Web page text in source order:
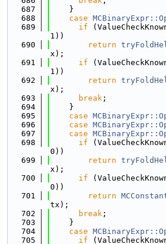
  687
    }
  688
case
  689
if
1))
  690
return
x);
  691
if
1))
  692
return
x);
  693
break ;
  694
    }
  695
case
  696
case
  697
case
  698
if
0))
  699
return
x);
  700
if
0))
  701
return
tx);
  702
break ;
  703
    }
  704
case
  705
if